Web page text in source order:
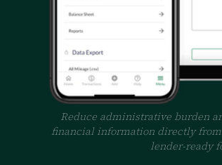
Reduce administrative burden
financial information directly
lender-ready